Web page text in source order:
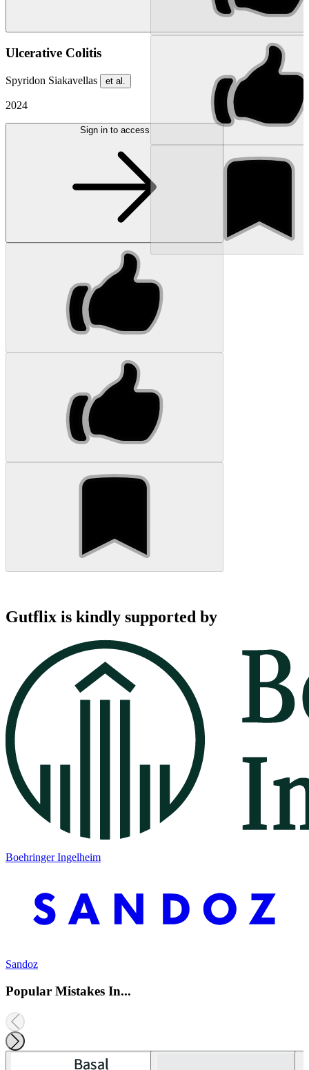
Ulcerative Colitis
Spyridon Siakavellas et al.
2024
Sign in to access
Gutflix is kindly supported by
Boehringer Ingelheim
Sandoz
Popular Mistakes In...